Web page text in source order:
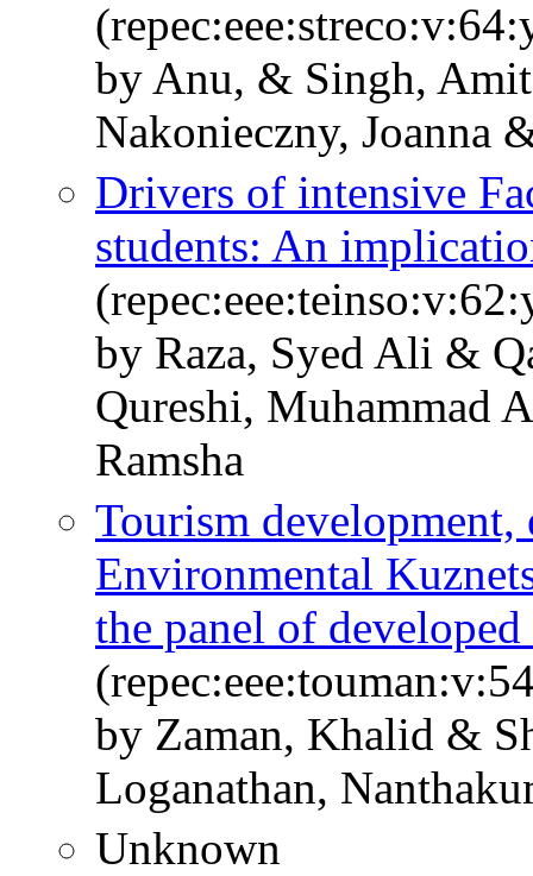
by Anu, & Singh,
Nakonieczny, Joanna
Drivers of intensive
students: An
by Raza, Syed Ali &
Qureshi, Muhammad
Ramsha
Tourism development,
Environmental
the panel of
by Zaman, Khalid &
Loganathan,
Unknown